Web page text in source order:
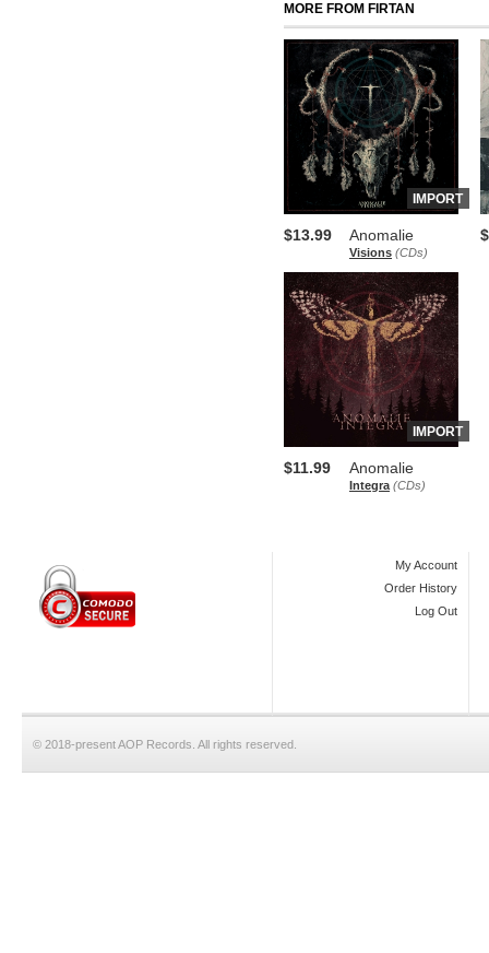
MORE FROM FIRTAN
Anomalie
Visions (CDs)
$13.99
IMPORT
Anomalie
Integra (CDs)
$11.99
IMPORT
My Account
Order History
Log Out
© 2018-present AOP Records. All rights reserved.